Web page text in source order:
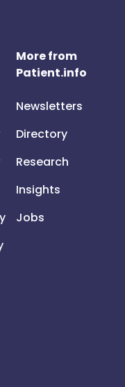
More from
Patient.info
Newsletters
Directory
Research
Insights
Jobs